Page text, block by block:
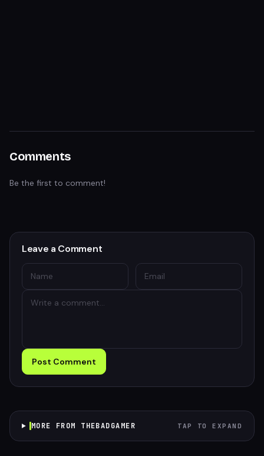
Comments
Be the first to comment!
Leave a Comment
Post Comment
MORE FROM THEBADGAMER TAP TO EXPAND